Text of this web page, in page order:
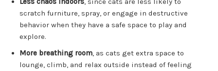
scratch furniture, spray, or engage in destructive
behavior when they have a safe space to play and
explore.
More breathing room, as cats get extra space to
lounge, climb, and relax outside instead of feeling